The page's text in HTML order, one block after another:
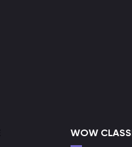
WOW